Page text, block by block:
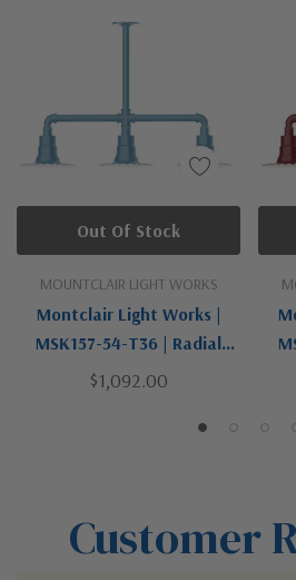
MOUNTCLAIR LIGHT WORKS
Montclair Light Works |
MSK157-54-T36 | Radial
Collection | Bronze / Dark |
$1,092.00
Out Of Stock
Customer